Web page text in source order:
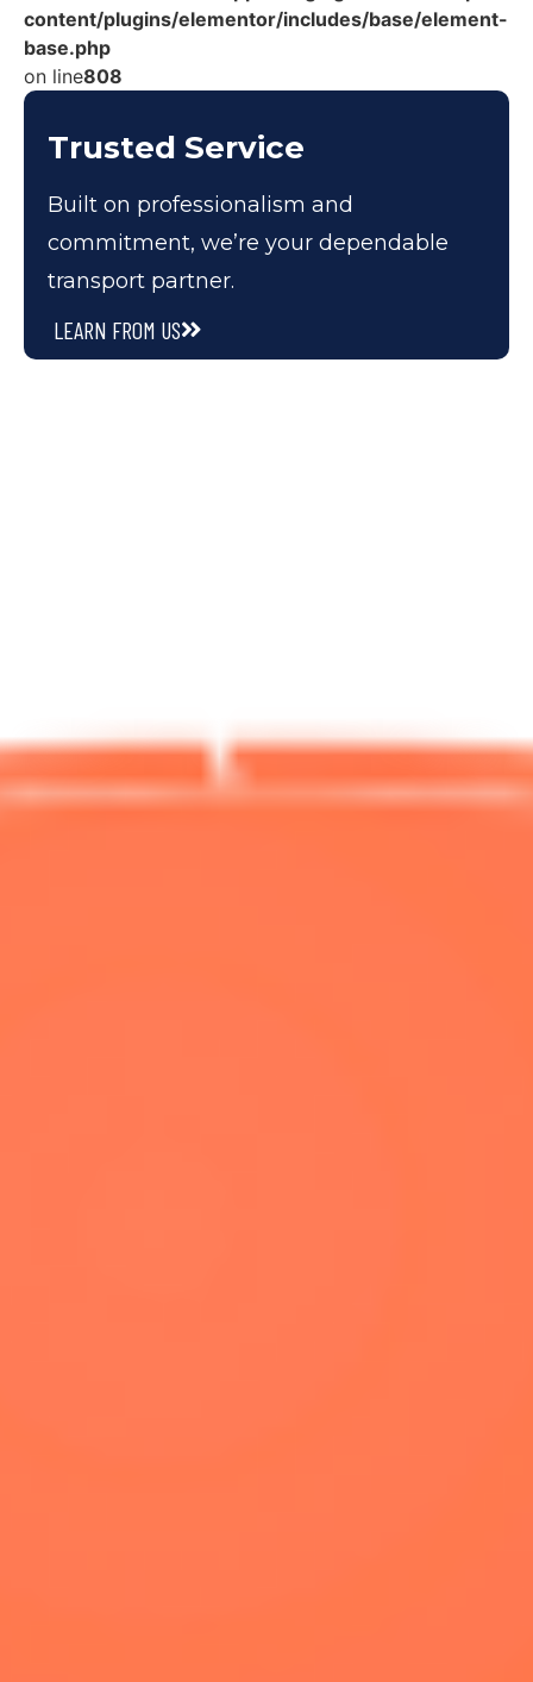
content/plugins/elementor/includes/base/element-
base.php
on line808
Trusted Service
Built on professionalism and
commitment, we’re your dependable
transport partner.
LEARN FROM US